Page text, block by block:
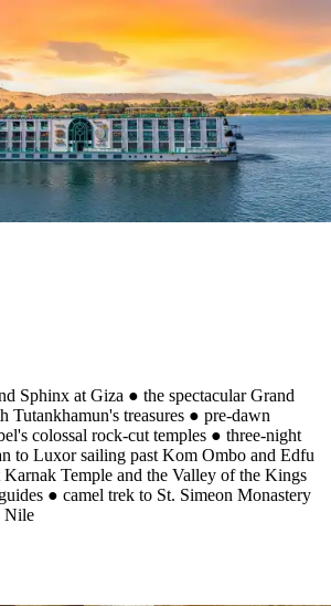
Sphinx at Giza ● the spectacular Grand
Tutankhamun's treasures ● pre-dawn
colossal rock-cut temples ● three-night
to Luxor sailing past Kom Ombo and Edfu
Temple and the Valley of the Kings
● camel trek to St. Simeon Monastery
Nile